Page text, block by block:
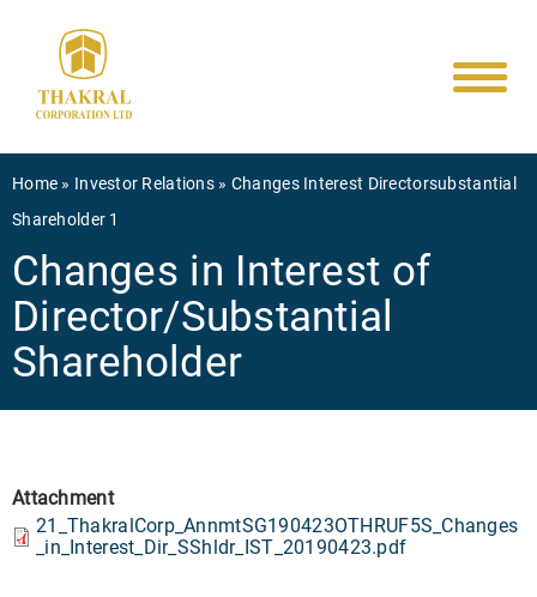
content
Breadcrumb
Home Investor Relations
Changes Interest Directorsubstantial
Shareholder 1
Changes in Interest of
Director/Substantial
Shareholder
Attachment
21_ThakralCorp_AnnmtSG190423OTHRUF5S_Changes
_in_Interest_Dir_SShldr_IST_20190423.pdf